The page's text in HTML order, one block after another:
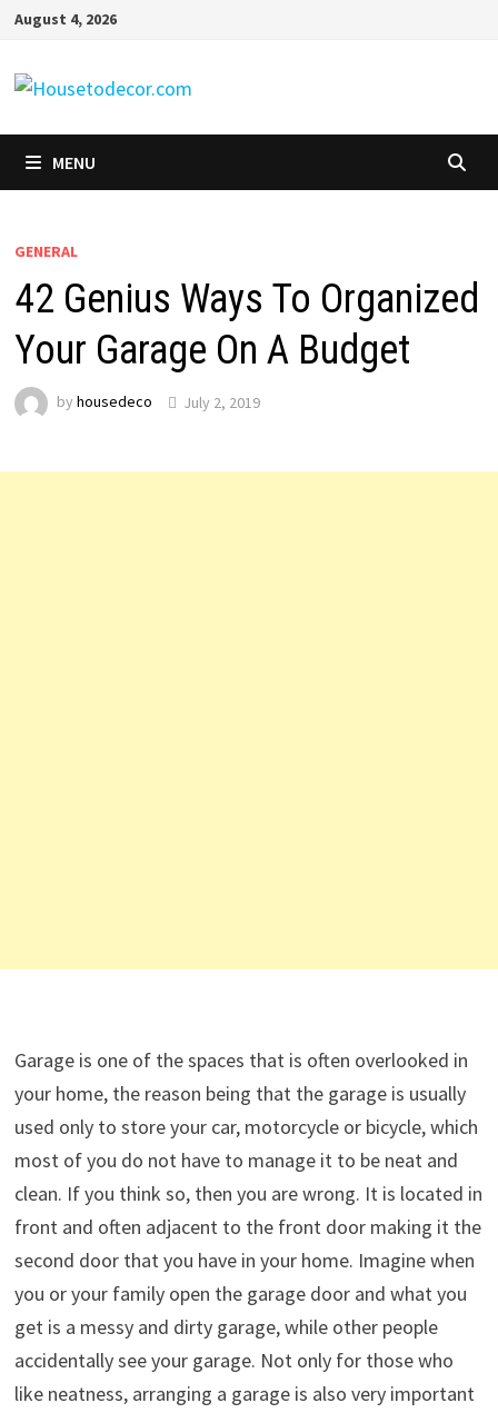
Skip
content
August 4, 2026
MENU
GENERAL
42 Genius Ways To Organized
Your Garage On A Budget
by housedeco July 2, 2019
Garage is one of the spaces that is often overlooked in
your home, the reason being that the garage is usually
used only to store your car, motorcycle or bicycle, which
most of you do not have to manage it to be neat and
clean. If you think so, then you are wrong. It is located in
front and often adjacent to the front door making it the
second door that you have in your home. Imagine when
you or your family open the garage door and what you
get is a messy and dirty garage, while other people
accidentally see your garage. Not only for those who
like neatness, arranging a garage is also very important